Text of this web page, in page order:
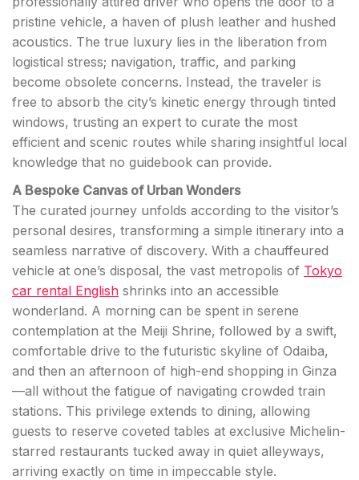
pristine vehicle, a haven of plush leather and hushed
acoustics. The true luxury lies in the liberation from
logistical stress; navigation, traffic, and parking
become obsolete concerns. Instead, the traveler is
free to absorb the city’s kinetic energy through tinted
windows, trusting an expert to curate the most
efficient and scenic routes while sharing insightful local
knowledge that no guidebook can provide.
A Bespoke Canvas of Urban Wonders
The curated journey unfolds according to the visitor’s
personal desires, transforming a simple itinerary into a
seamless narrative of discovery. With a chauffeured
vehicle at one’s disposal, the vast metropolis of Tokyo
car rental English shrinks into an accessible
wonderland. A morning can be spent in serene
contemplation at the Meiji Shrine, followed by a swift,
comfortable drive to the futuristic skyline of Odaiba,
and then an afternoon of high-end shopping in Ginza
—all without the fatigue of navigating crowded train
stations. This privilege extends to dining, allowing
guests to reserve coveted tables at exclusive Michelin-
starred restaurants tucked away in quiet alleyways,
arriving exactly on time in impeccable style.